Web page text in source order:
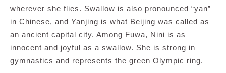
wherever she flies. Swallow is also pronounced “yan”
in Chinese, and Yanjing is what Beijing was called as
an ancient capital city. Among Fuwa, Nini is as
innocent and joyful as a swallow. She is strong in
gymnastics and represents the green Olympic ring.